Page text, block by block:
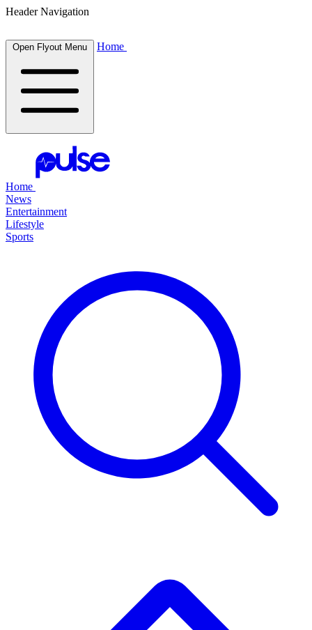
Header Navigation
Open Flyout Menu Home
Home
News
Entertainment
Lifestyle
Sports